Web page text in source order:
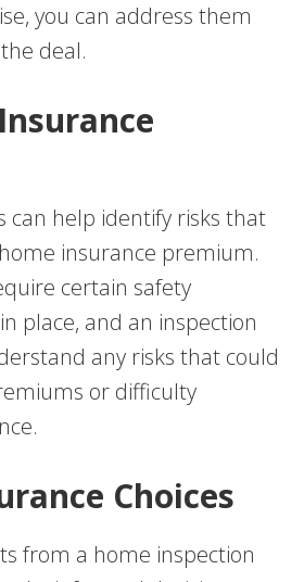
you can address them
deal.
can help identify risks that
insurance premium.
certain safety
place, and an inspection
any risks that could
or difficulty
Choices
from a home inspection